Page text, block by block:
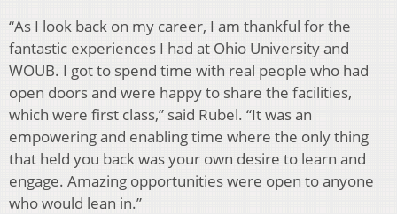
“As I look back on my career, I am thankful for the
fantastic experiences I had at Ohio University and
WOUB. I got to spend time with real people who had
open doors and were happy to share the facilities,
which were first class,” said Rubel. “It was an
empowering and enabling time where the only thing
that held you back was your own desire to learn and
engage. Amazing opportunities were open to anyone
who would lean in.”